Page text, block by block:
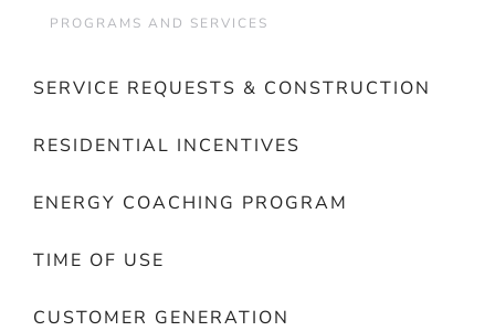
PROGRAMS AND SERVICES
SERVICE REQUESTS & CONSTRUCTION
RESIDENTIAL INCENTIVES
ENERGY COACHING PROGRAM
TIME OF USE
CUSTOMER GENERATION